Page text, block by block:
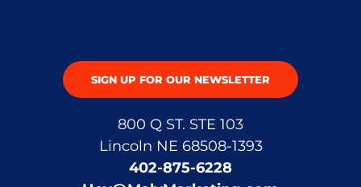
SIGN UP FOR OUR NEWSLETTER
800 Q ST. STE 103
Lincoln NE 68508-1393
402-875-6228